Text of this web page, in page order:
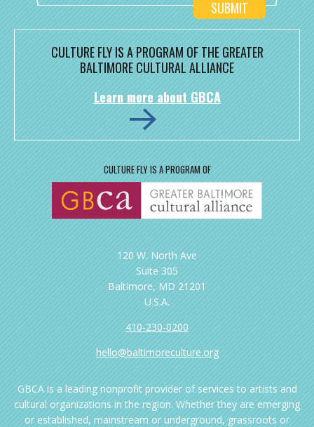
CULTURE FLY IS A PROGRAM OF THE GREATER
BALTIMORE CULTURAL ALLIANCE
Learn more about GBCA
CULTURE FLY IS A PROGRAM OF
120 W. North Ave
Suite 305
Baltimore, MD 21201
U.S.A.
410-230-0200
hello@baltimoreculture.org
GBCA is a leading nonprofit provider of services to artists and
cultural organizations in the region. Whether they are emerging
or established, mainstream or underground, grassroots or